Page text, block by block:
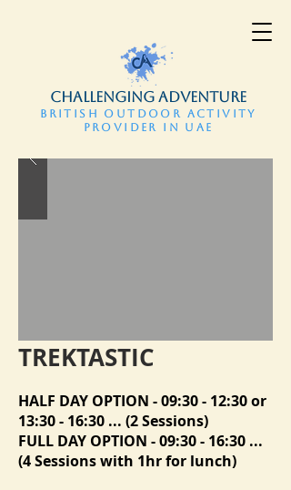
CHALLENGING ADVENTURE
BRITISH OUTDOOR ACTIVITY
PROVIDER IN UAE
TREKTASTIC
HALF DAY OPTION - 09:30 - 12:30 or
13:30 - 16:30 ... (2 Sessions)
FULL DAY OPTION - 09:30 - 16:30 ...
(4 Sessions with 1hr for lunch)